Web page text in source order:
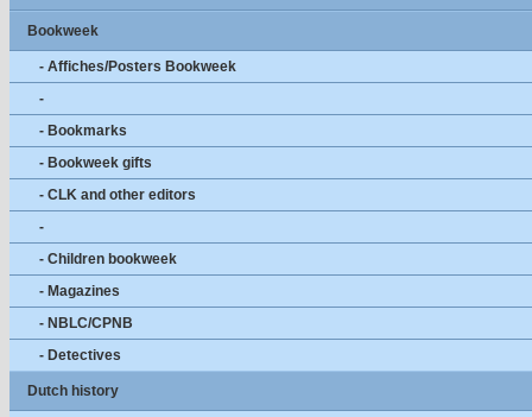
Bookweek
- Affiches/Posters Bookweek
-
- Bookmarks
- Bookweek gifts
- CLK and other editors
-
- Children bookweek
- Magazines
- NBLC/CPNB
- Detectives
Dutch history